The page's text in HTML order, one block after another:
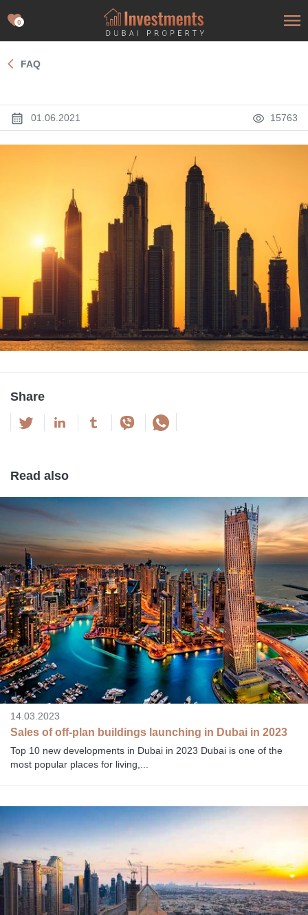
0
FAQ
01.06.2021 15763
Share
Read also
14.03.2023
Sales of off-plan buildings launching in Dubai in 2023
Top 10 new developments in Dubai in 2023 Dubai is one of the
most popular places for living,...